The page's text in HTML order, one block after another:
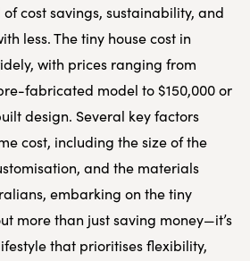
cost savings, sustainability, and
less. The tiny house cost in
with prices ranging from
fabricated model to $150,000 or
design. Several key factors
cost, including the size of the
and the materials
embarking on the tiny
more than just saving money—it’s
that prioritises flexibility,